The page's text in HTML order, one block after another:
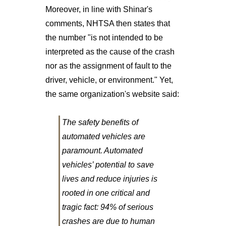
Moreover, in line with Shinar's
comments, NHTSA then states that
the number "is not intended to be
interpreted as the cause of the crash
nor as the assignment of fault to the
driver, vehicle, or environment." Yet,
the same organization's website said:
The safety benefits of
automated vehicles are
paramount. Automated
vehicles’ potential to save
lives and reduce injuries is
rooted in one critical and
tragic fact: 94% of serious
crashes are due to human